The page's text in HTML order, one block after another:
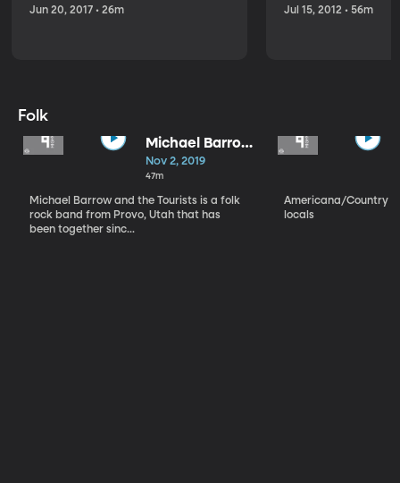
Jun 20, 2017 • 26m Jul 15, 2012 • 56m
Folk
Michael Barrow
and the
Tourists
Nov 2, 2019
47m
Michael Barrow and the Tourists is a folk
rock band from Provo, Utah that has
been together sinc...
Americana/Country
locals